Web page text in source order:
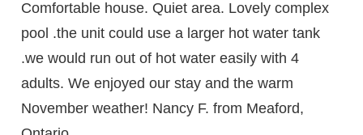
Comfortable house. Quiet area. Lovely complex
pool .the unit could use a larger hot water tank
.we would run out of hot water easily with 4
adults. We enjoyed our stay and the warm
November weather! Nancy F. from Meaford,